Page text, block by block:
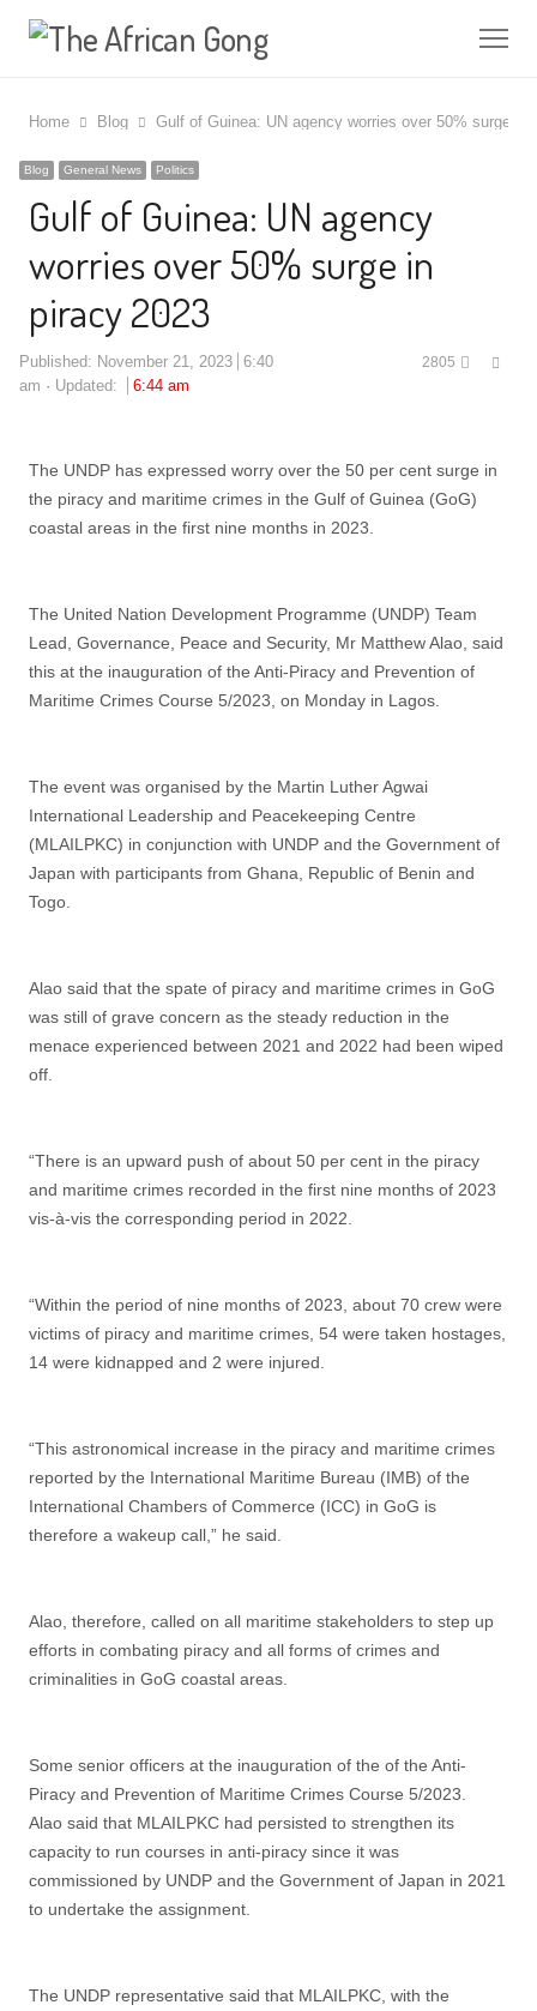
Home Blog Gulf of Guinea: UN agency worries over 50% surge in
Blog General News Politics
Gulf of Guinea: UN agency
worries over 50% surge in
piracy 2023
Published: November 21, 2023 6:40
am
Updated: 6:44 am
2805
The UNDP has expressed worry over the 50 per cent surge in
the piracy and maritime crimes in the Gulf of Guinea (GoG)
coastal areas in the first nine months in 2023.
The United Nation Development Programme (UNDP) Team
Lead, Governance, Peace and Security, Mr Matthew Alao, said
this at the inauguration of the Anti-Piracy and Prevention of
Maritime Crimes Course 5/2023, on Monday in Lagos.
The event was organised by the Martin Luther Agwai
International Leadership and Peacekeeping Centre
(MLAILPKC) in conjunction with UNDP and the Government of
Japan with participants from Ghana, Republic of Benin and
Togo.
Alao said that the spate of piracy and maritime crimes in GoG
was still of grave concern as the steady reduction in the
menace experienced between 2021 and 2022 had been wiped
off.
“There is an upward push of about 50 per cent in the piracy
and maritime crimes recorded in the first nine months of 2023
vis-à-vis the corresponding period in 2022.
“Within the period of nine months of 2023, about 70 crew were
victims of piracy and maritime crimes, 54 were taken hostages,
14 were kidnapped and 2 were injured.
“This astronomical increase in the piracy and maritime crimes
reported by the International Maritime Bureau (IMB) of the
International Chambers of Commerce (ICC) in GoG is
therefore a wakeup call,” he said.
Alao, therefore, called on all maritime stakeholders to step up
efforts in combating piracy and all forms of crimes and
criminalities in GoG coastal areas.
Some senior officers at the inauguration of the of the Anti-
Piracy and Prevention of Maritime Crimes Course 5/2023.
Alao said that MLAILPKC had persisted to strengthen its
capacity to run courses in anti-piracy since it was
commissioned by UNDP and the Government of Japan in 2021
to undertake the assignment.
The UNDP representative said that MLAILPKC, with the